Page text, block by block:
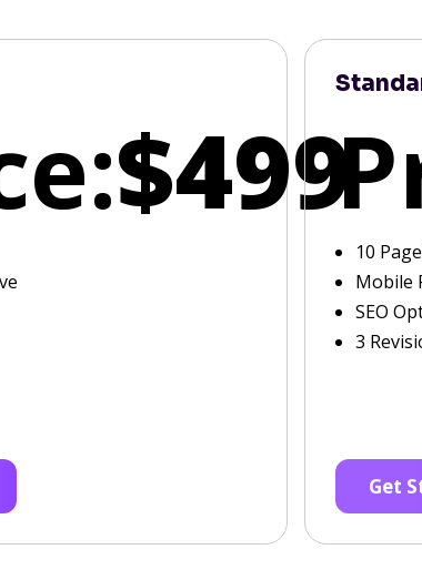
$499
10
Mobile
SEO
3
Get